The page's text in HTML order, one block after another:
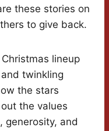
these stories on
to give back.
lineup
twinkling
the stars
the values
and